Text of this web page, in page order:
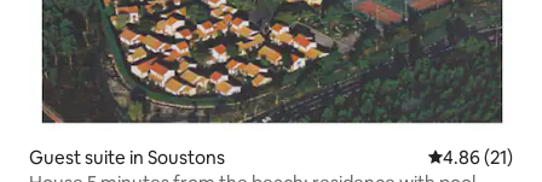
Guest suite in Soustons 4.86 out of 5
4.86 (21)